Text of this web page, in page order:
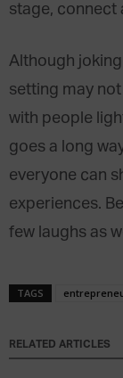
stage, connect
Although
setting may
with people
goes a long
everyone can
experiences.
few laughs as
TAGS
RELATED ARTICLES